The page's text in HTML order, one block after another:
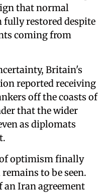
that normal
restored despite
coming from
Britain's
reported receiving
off the coasts of
that the wider
as diplomats
optimism finally
to be seen.
an Iran agreement